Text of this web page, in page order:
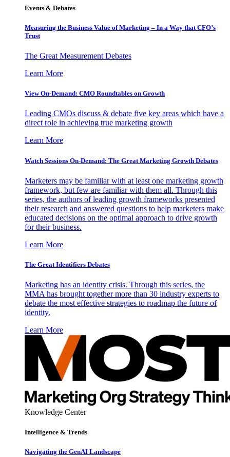
Events & Debates
Measuring the Business Value of Marketing – In a Way that CFO’s
Trust
The Great Measurement Debates
Learn More
View On-Demand: CMO Roundtables on Growth
Leading CMOs discuss & debate five key areas which have a
direct role in achieving true marketing growth
Learn More
Watch Sessions On-Demand: The Great Marketing Growth Debates
Marketers may be familiar with at least one marketing growth
framework, but few are familiar with them all. Through this
series, the authors of leading growth frameworks presented
their research and answered questions to help marketers make
educated decisions on the optimal approach to drive growth
for their business.
Learn More
The Great Identifiers Debates
Marketing has an identity crisis. Through this series, the
MMA has brought together more than 30 industry experts to
debate the most effective strategies to roadmap the future of
identity.
Learn More
Knowledge Center
Intelligence & Trends
Navigating the GenAI Landscape